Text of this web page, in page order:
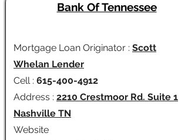
Bank Of Tennessee
Mortgage Loan Originator : Scott
Whelan Lender
Cell : 615-400-4912
Address : 2210 Crestmoor Rd. Suite 1
Nashville TN
Website